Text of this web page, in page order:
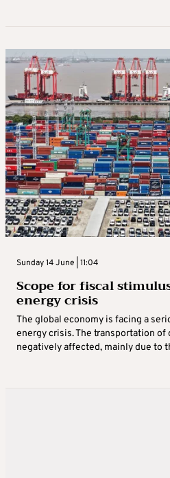
Sunday 14 June | 11:04
Scope for fiscal
energy crisis
The global economy is facing a
energy crisis. The transportation of
negatively affected, mainly due to